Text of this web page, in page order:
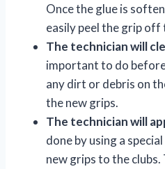
Once the glue is
easily peel the grip off
The technician will
important to do
any dirt or debris on
the new grips.
The technician will
done by using a
new grips to the